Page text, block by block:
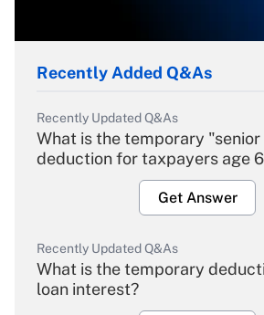
Recently Added Q&As
Recently Updated Q&As
What is the temporary
deduction for taxpayers age
Get Answer
Recently Updated Q&As
What is the temporary
loan interest?